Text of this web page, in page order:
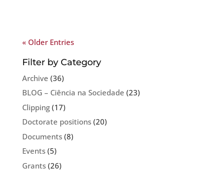
« Older Entries
Filter by Category
Archive (36)
BLOG – Ciência na Sociedade (23)
Clipping(17)
Doctorate positions(20)
Documents(8)
Events(5)
Grants(26)